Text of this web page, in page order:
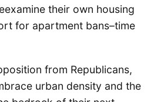
their own housing
for apartment bans–time
from Republicans,
urban density and the